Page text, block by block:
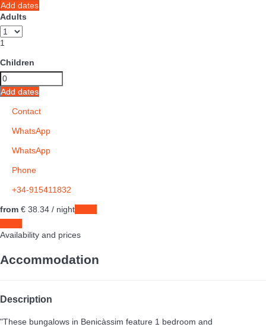
Add dates
Adults
1
Children
Add dates
Contact
WhatsApp
WhatsApp
Phone
+34-915411832
from € 38. 34 / night
Availability and prices
Accommodation
Description
"These bungalows in Benicàssim feature 1 bedroom and